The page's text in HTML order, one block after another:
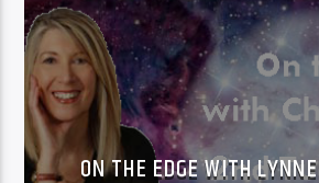
ON THE EDGE WITH CHRISSIE BLAZE
ON THE EDGE WITH LYNNE